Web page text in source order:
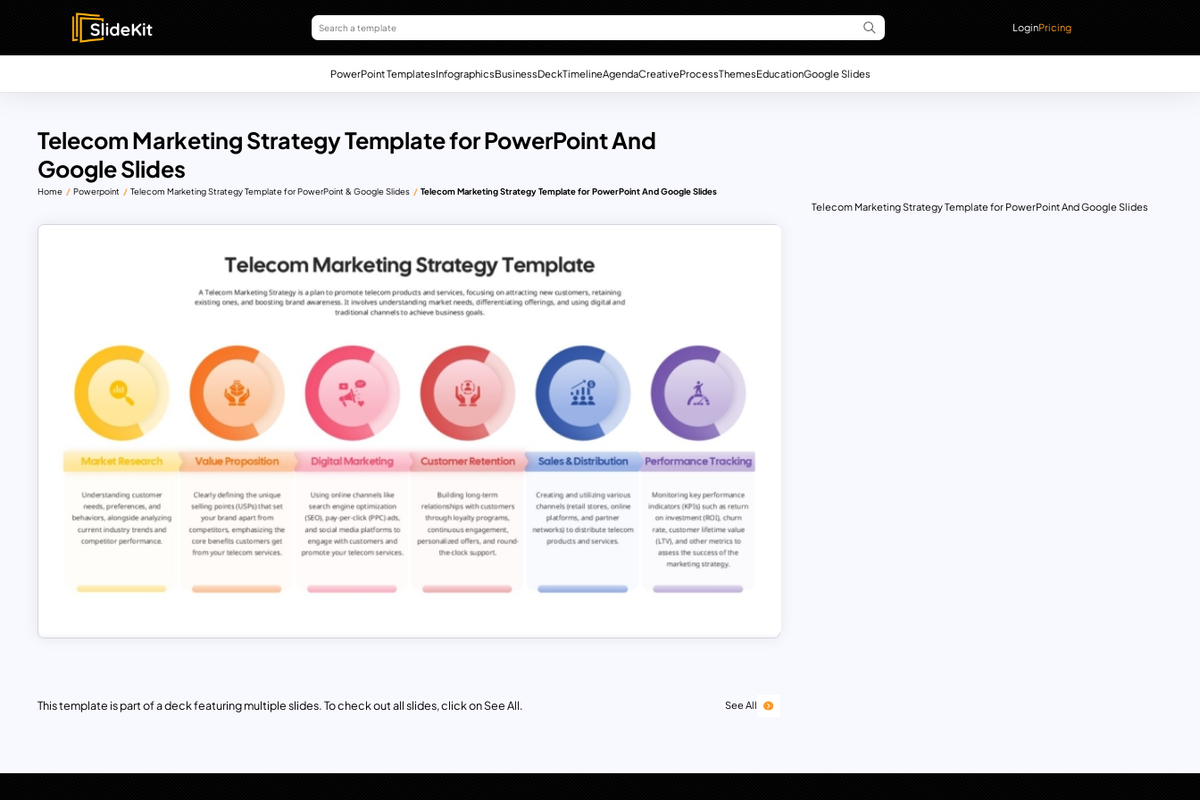
LoginPricing
PowerPoint TemplatesInfographicsBusinessDeckTimelineAgendaCreativeProcessThemesEducationGoogle Slides
Telecom Marketing Strategy Template for PowerPoint And
Google Slides
Home Powerpoint Telecom Marketing Strategy Template for PowerPoint & Google Slides Telecom Marketing Strategy Template for PowerPoint And Google Slides
This template is part of a deck featuring multiple slides. To check out all slides, click on See All. See All
Telecom Marketing Strategy Template for PowerPoint And Google Slides